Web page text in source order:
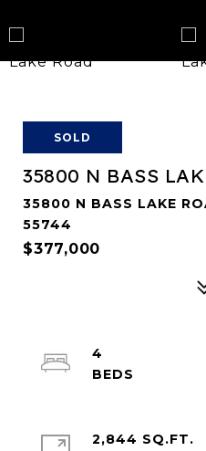
SOLD
35800 N BASS
35800 N BASS LAKE
55744
$377,000
4
2,844 SQ.FT.